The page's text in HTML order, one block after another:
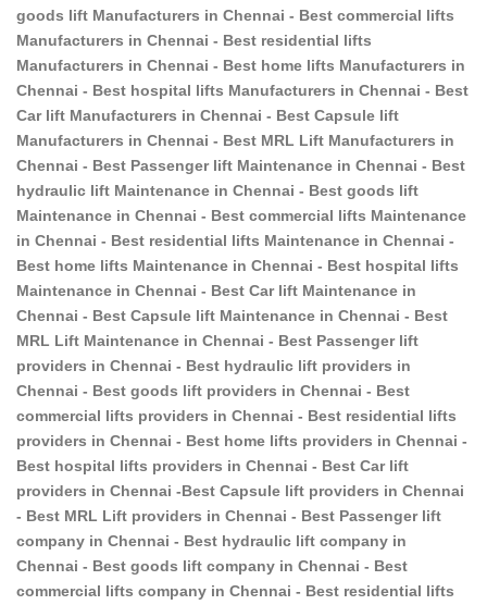
goods lift Manufacturers in Chennai - Best commercial lifts
Manufacturers in Chennai - Best residential lifts
Manufacturers in Chennai - Best home lifts Manufacturers in
Chennai - Best hospital lifts Manufacturers in Chennai - Best
Car lift Manufacturers in Chennai - Best Capsule lift
Manufacturers in Chennai - Best MRL Lift Manufacturers in
Chennai - Best Passenger lift Maintenance in Chennai - Best
hydraulic lift Maintenance in Chennai - Best goods lift
Maintenance in Chennai - Best commercial lifts Maintenance
in Chennai - Best residential lifts Maintenance in Chennai -
Best home lifts Maintenance in Chennai - Best hospital lifts
Maintenance in Chennai - Best Car lift Maintenance in
Chennai - Best Capsule lift Maintenance in Chennai - Best
MRL Lift Maintenance in Chennai - Best Passenger lift
providers in Chennai - Best hydraulic lift providers in
Chennai - Best goods lift providers in Chennai - Best
commercial lifts providers in Chennai - Best residential lifts
providers in Chennai - Best home lifts providers in Chennai -
Best hospital lifts providers in Chennai - Best Car lift
providers in Chennai -Best Capsule lift providers in Chennai
- Best MRL Lift providers in Chennai - Best Passenger lift
company in Chennai - Best hydraulic lift company in
Chennai - Best goods lift company in Chennai - Best
commercial lifts company in Chennai - Best residential lifts